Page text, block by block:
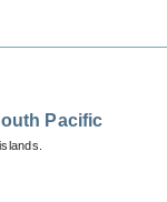
Pacific